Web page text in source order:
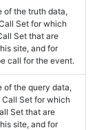
of the truth data,
Set for which
Set that are
site, and for
call for the event.
of the query data,
Call Set for which
Set that are
site, and for